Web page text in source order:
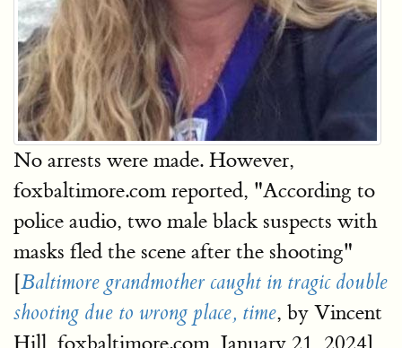
No arrests were made. However,
foxbaltimore.com reported, "According to
police audio, two male black suspects with
masks fled the scene after the shooting"
[Baltimore grandmother caught in tragic double
shooting due to wrong place, time, by Vincent
Hill, foxbaltimore.com, January 21, 2024]